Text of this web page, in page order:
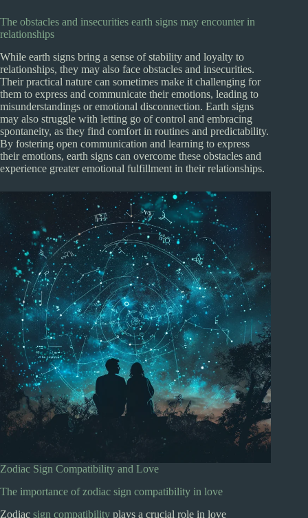
The obstacles and insecurities earth signs may encounter in
relationships
While earth signs bring a sense of stability and loyalty to
relationships, they may also face obstacles and insecurities.
Their practical nature can sometimes make it challenging for
them to express and communicate their emotions, leading to
misunderstandings or emotional disconnection. Earth signs
may also struggle with letting go of control and embracing
spontaneity, as they find comfort in routines and predictability.
By fostering open communication and learning to express
their emotions, earth signs can overcome these obstacles and
experience greater emotional fulfillment in their relationships.
Zodiac Sign Compatibility and Love
The importance of zodiac sign compatibility in love
Zodiac sign compatibility plays a crucial role in love